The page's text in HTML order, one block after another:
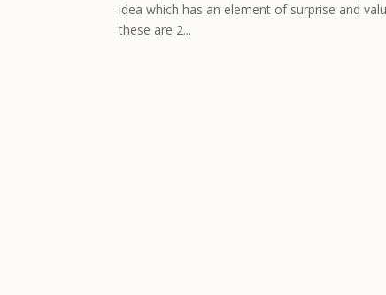
idea which has an element of surprise and
these are 2...